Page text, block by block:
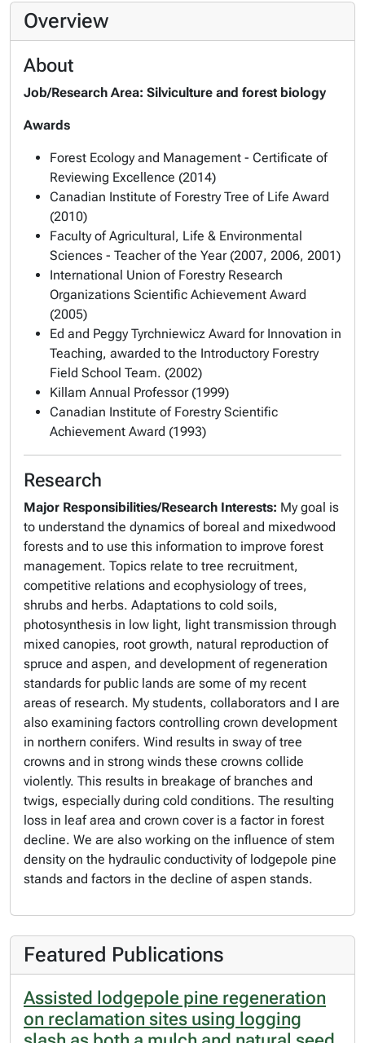
Overview
About
Job/Research Area: Silviculture and forest biology
Awards
Forest Ecology and Management - Certificate of
Reviewing Excellence (2014)
Canadian Institute of Forestry Tree of Life Award
(2010)
Faculty of Agricultural, Life & Environmental
Sciences - Teacher of the Year (2007, 2006, 2001)
International Union of Forestry Research
Organizations Scientific Achievement Award
(2005)
Ed and Peggy Tyrchniewicz Award for Innovation in
Teaching, awarded to the Introductory Forestry
Field School Team. (2002)
Killam Annual Professor (1999)
Canadian Institute of Forestry Scientific
Achievement Award (1993)
Research
Major Responsibilities/Research Interests: My goal is
to understand the dynamics of boreal and mixedwood
forests and to use this information to improve forest
management. Topics relate to tree recruitment,
competitive relations and ecophysiology of trees,
shrubs and herbs. Adaptations to cold soils,
photosynthesis in low light, light transmission through
mixed canopies, root growth, natural reproduction of
spruce and aspen, and development of regeneration
standards for public lands are some of my recent
areas of research. My students, collaborators and I are
also examining factors controlling crown development
in northern conifers. Wind results in sway of tree
crowns and in strong winds these crowns collide
violently. This results in breakage of branches and
twigs, especially during cold conditions. The resulting
loss in leaf area and crown cover is a factor in forest
decline. We are also working on the influence of stem
density on the hydraulic conductivity of lodgepole pine
stands and factors in the decline of aspen stands.
Featured Publications
Assisted lodgepole pine regeneration
on reclamation sites using logging